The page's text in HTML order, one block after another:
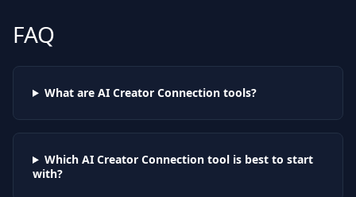
FAQ
What are AI Creator Connectiontools?
Which AI Creator Connectiontool is best to start
with?